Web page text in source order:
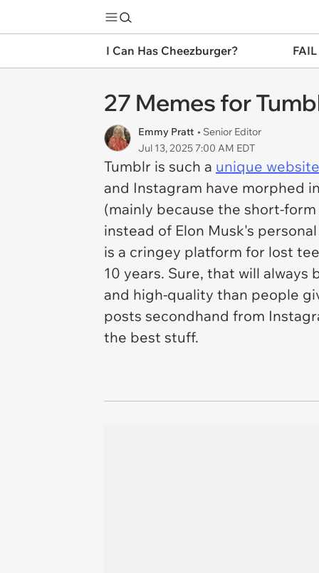
I Can Has Cheezburger?
27 Memes for
Emmy Pratt • Senior Editor
Jul 13, 2025 7:00 AM EDT
Tumblr is such a unique website
and Instagram have morphed
(mainly because the short-
instead of Elon Musk's
is a cringey platform for lost
10 years. Sure, that will
and high-quality than people
posts secondhand from
the best stuff.